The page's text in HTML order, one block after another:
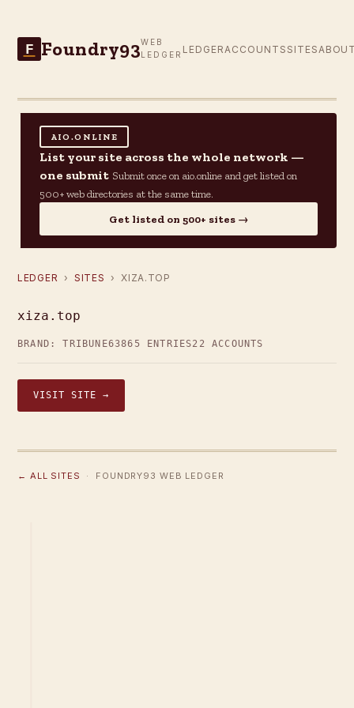
F Foundry93WEB
LEDGER LEDGER ACCOUNTS SITES
AIO.ONLINE
List your site across the whole network —
one submit Submit once on aio.online and get listed on
500+ web directories at the same time.
Get listed on 500+ sites →
LEDGER › SITES › XIZA.TOP
xiza.top
BRAND: TRIBUNE63865 ENTRIES22 ACCOUNTS
VISIT SITE →
← ALL SITES · FOUNDRY93 WEB LEDGER